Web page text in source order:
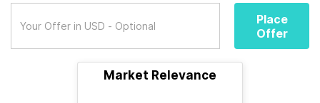
Place
Offer
Market Relevance